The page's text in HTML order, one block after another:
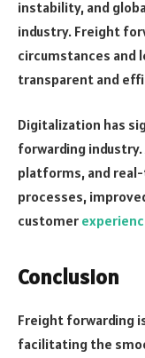
instability, and
industry. Freight
circumstances and
transparent and
Digitalization has
forwarding
platforms, and
processes,
customer
Conclusion
Freight forwarding
facilitating the